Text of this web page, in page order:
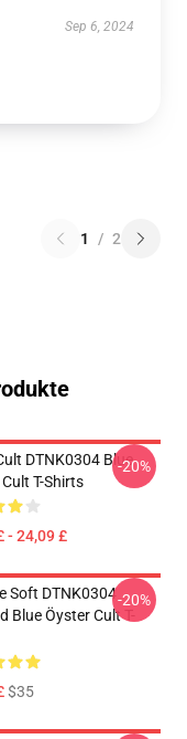
Sep 6, 2024
1 / 2
DTNK0304 Blue
T-Shirts
- 24,09 £
-20%
Soft DTNK0304
Blue Öyster Cult T-
$35
-20%